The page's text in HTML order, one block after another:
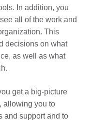
In addition, you
all of the work and
This
decisions on what
as well as what
get a big-picture
allowing you to
and support and to